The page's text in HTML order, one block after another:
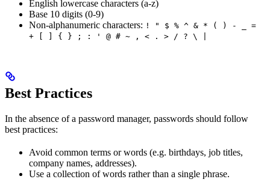
English lowercase characters (a-z)
Base 10 digits (0-9)
Non-alphanumeric characters: ! " $ % ^ & * ( ) - _ =
+ [ ] { } ; : ' @ # ~ , < . > / ? \ |
Best Practices
In the absence of a password manager, passwords should follow
best practices:
Avoid common terms or words (e.g. birthdays, job titles,
company names, addresses).
Use a collection of words rather than a single phrase.